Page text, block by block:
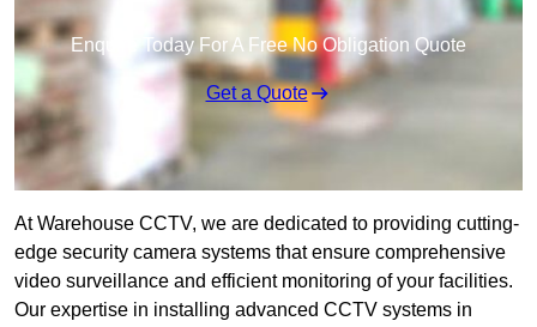
Enquire Today For A Free No Obligation Quote
Get a Quote
At Warehouse CCTV, we are dedicated to providing cutting-
edge security camera systems that ensure comprehensive
video surveillance and efficient monitoring of your facilities.
Our expertise in installing advanced CCTV systems in